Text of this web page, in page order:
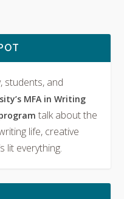
students, and
MFA in Writing
talk about the
life, creative
lit everything.